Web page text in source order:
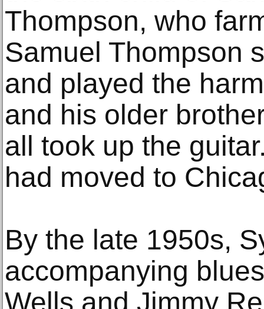
Thompson, who
Samuel Thompson
and played the
and his older
all took up the
had moved to
By the late 1950s,
accompanying
Wells and Jimmy